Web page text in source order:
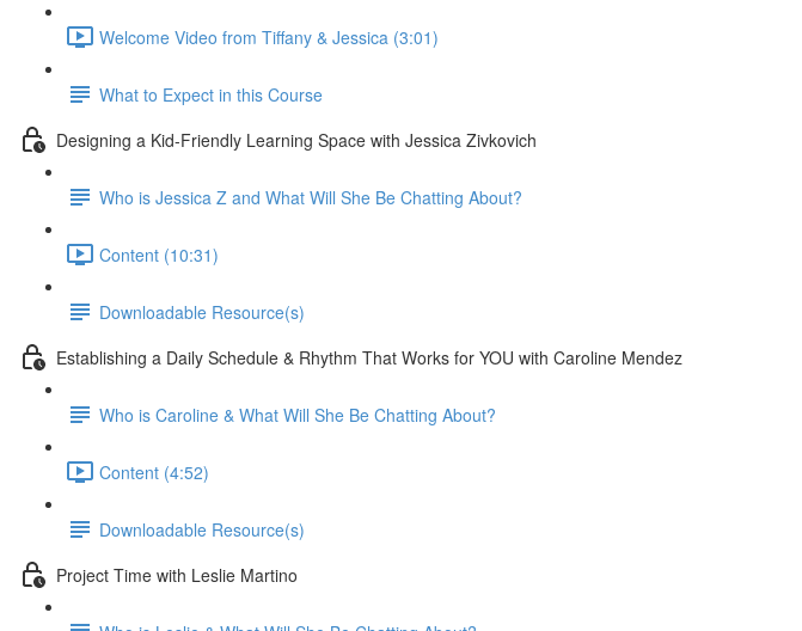
Welcome Video from Tiffany & Jessica (3:01)
What to Expect in this Course
Designing a Kid-Friendly Learning Space with Jessica Zivkovich
Who is Jessica Z and What Will She Be Chatting About?
Content (10:31)
Downloadable Resource(s)
Establishing a Daily Schedule & Rhythm That Works for YOU with Caroline Mendez
Who is Caroline & What Will She Be Chatting About?
Content (4:52)
Downloadable Resource(s)
Project Time with Leslie Martino